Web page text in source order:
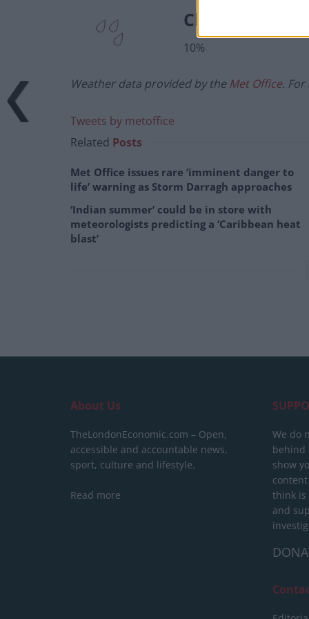
Chance of
10%
Weather data provided by the Met Office. For
Tweets by metoffice
Related Posts
Met Office issues rare ‘imminent danger to
life’ warning as Storm Darragh approaches
‘Indian summer’ could be in store with
meteorologists predicting a ‘Caribbean heat
blast’
About Us
TheLondonEconomic.com – Open,
accessible and accountable news,
sport, culture and lifestyle.
Read more
We do
behind
show
think is
and